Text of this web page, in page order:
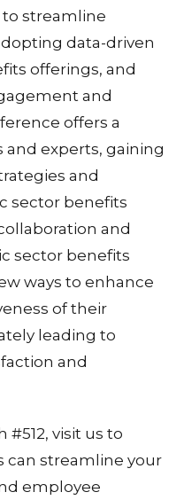
streamline
data-driven
offerings, and
and
offers a
and experts, gaining
and
sector benefits
and
sector benefits
ways to enhance
of their
leading to
and
visit us to
can streamline your
employee